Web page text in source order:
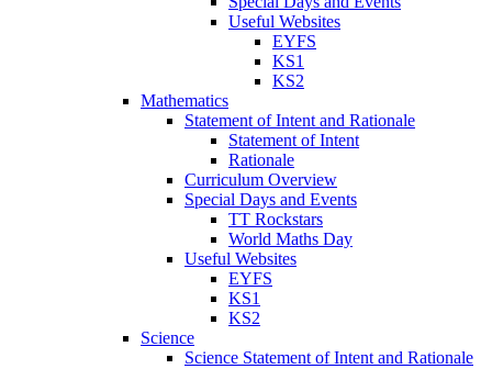
Useful Websites
EYFS
KS1
KS2
Mathematics
Statement of Intent and Rationale
Statement of Intent
Rationale
Curriculum Overview
Special Days and Events
TT Rockstars
World Maths Day
Useful Websites
EYFS
KS1
KS2
Science
Science Statement of Intent and Rationale